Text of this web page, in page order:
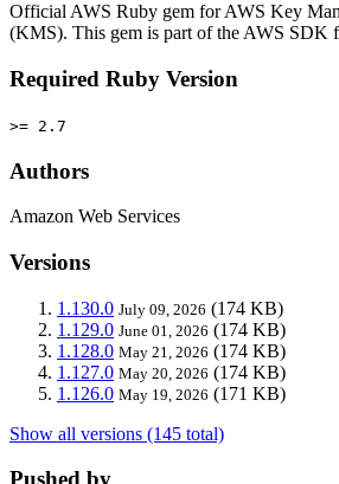
Official AWS Ruby gem for AWS Key
(KMS). This gem is part of the AWS SDK
Required Ruby Version
>= 2.7
Authors
Amazon Web Services
Versions
1.130.0 July 09, 2026 (174 KB)
1.129.0 June 01, 2026 (174 KB)
1.128.0 May 21, 2026 (174 KB)
1.127.0 May 20, 2026 (174 KB)
1.126.0 May 19, 2026 (171 KB)
Show all versions (145 total)